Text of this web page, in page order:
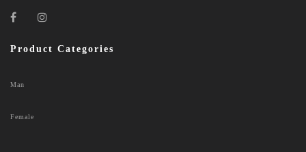
Product Categories
Man
Female